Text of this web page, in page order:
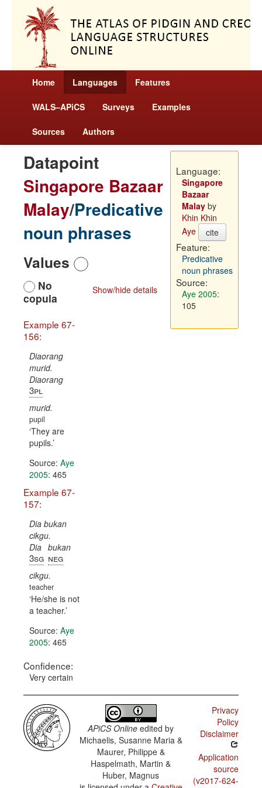
Home Languages Features
WALS–APiCS Surveys Examples
Sources Authors
Datapoint
Singapore Bazaar
Malay/Predicative
noun phrases
Values
Show/hide details
No
copula
Example 67-
156:
Diaorang
murid.
Diaorang
3pl
murid.
pupil
They are
pupils.
Source: Aye
2005: 465
Example 67-
157:
Dia bukan
cikgu.
Dia
3sg
bukan
neg
cikgu.
teacher
He/she is not
a teacher.
Source: Aye
2005: 465
Confidence:
Very certain
Language:
Singapore
Bazaar
Malayby
Khin Khin
Aye
cite
Feature:
Predicative
noun phrases
Source:
Aye 2005:
105
APiCS Online edited by
Michaelis, Susanne Maria &
Maurer, Philippe &
Haspelmath, Martin &
Huber, Magnus
Privacy
Policy
Disclaimer
Application
source
(v2017-624-